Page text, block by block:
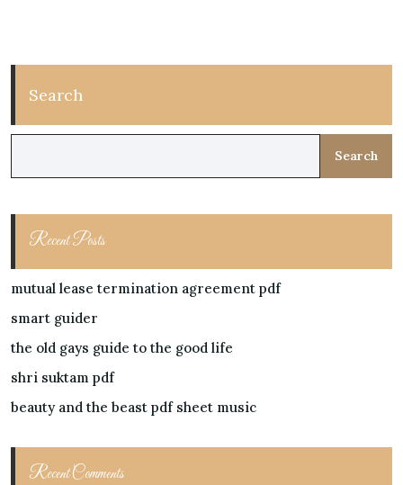
Search
Search
Recent Posts
mutual lease termination agreement pdf
smart guider
the old gays guide to the good life
shri suktam pdf
beauty and the beast pdf sheet music
Recent Comments